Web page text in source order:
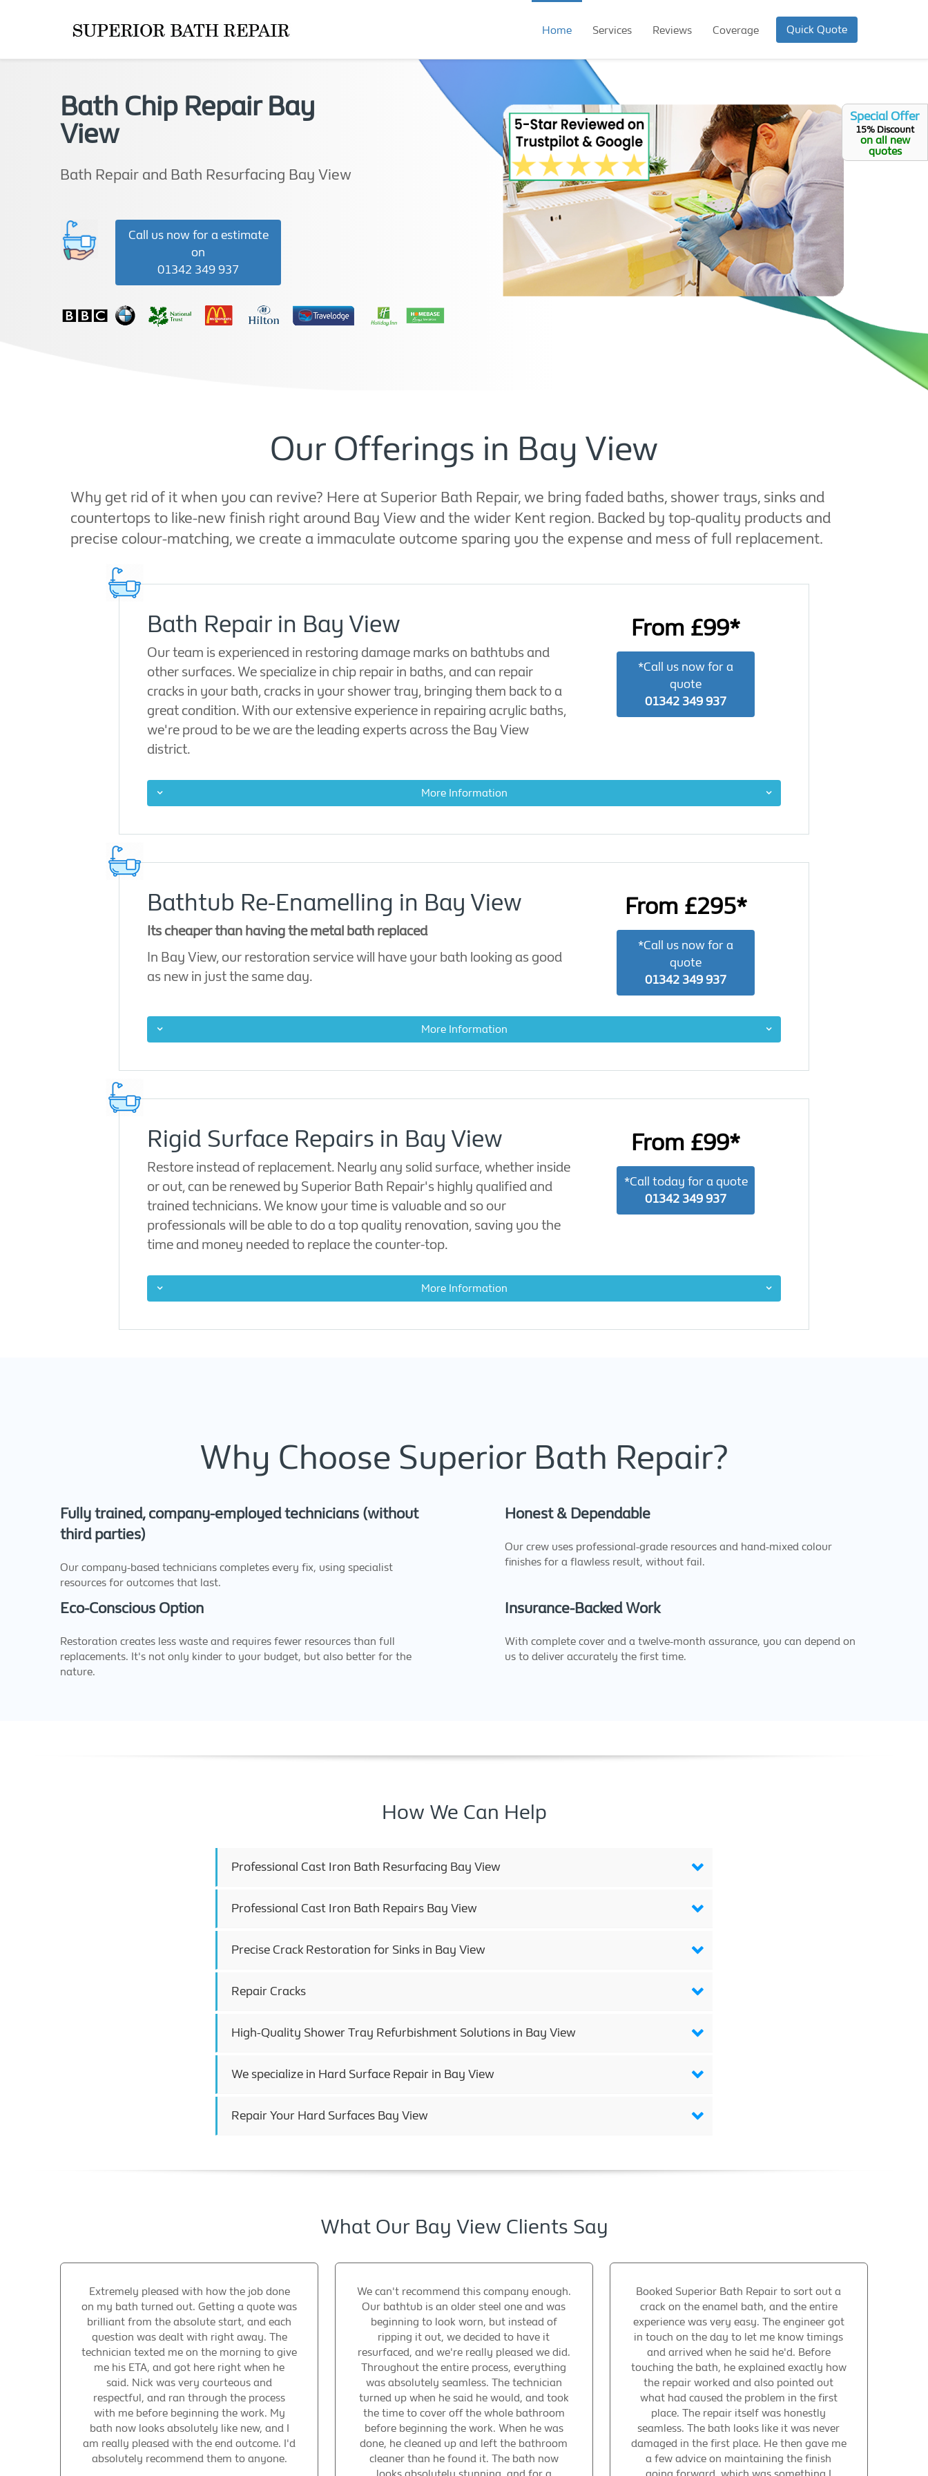
Home Services Reviews Coverage Quick Quote
Bath Chip Repair Bay
View
Bath Repair and Bath Resurfacing Bay View
Call us now for a estimate
on
01342 349 937
Our Offerings in Bay View
Why get rid of it when you can revive? Here at Superior Bath Repair, we bring faded baths, shower trays, sinks and
countertops to like-new finish right around Bay View and the wider Kent region. Backed by top-quality products and
precise colour-matching, we create a immaculate outcome sparing you the expense and mess of full replacement.
Bath Repair in Bay View
Our team is experienced in restoring damage marks on bathtubs and
other surfaces. We specialize in chip repair in baths, and can repair
cracks in your bath, cracks in your shower tray, bringing them back to a
great condition. With our extensive experience in repairing acrylic baths,
we're proud to be we are the leading experts across the Bay View
district.
From £99*
*Call us now for a
quote
01342 349 937
More Information
Bathtub Re-Enamelling in Bay View
Its cheaper than having the metal bath replaced
In Bay View, our restoration service will have your bath looking as good
as new in just the same day.
From £295*
*Call us now for a
quote
01342 349 937
More Information
Rigid Surface Repairs in Bay View
Restore instead of replacement. Nearly any solid surface, whether inside
or out, can be renewed by Superior Bath Repair's highly qualified and
trained technicians. We know your time is valuable and so our
professionals will be able to do a top quality renovation, saving you the
time and money needed to replace the counter-top.
From £99*
*Call today for a quote
01342 349 937
More Information
Why Choose Superior Bath Repair?
Fully trained, company-employed technicians (without
third parties)
Our company-based technicians completes every fix, using specialist
resources for outcomes that last.
Honest & Dependable
Our crew uses professional-grade resources and hand-mixed colour
finishes for a flawless result, without fail.
Eco-Conscious Option
Restoration creates less waste and requires fewer resources than full
replacements. It's not only kinder to your budget, but also better for the
nature.
Insurance-Backed Work
With complete cover and a twelve-month assurance, you can depend on
us to deliver accurately the first time.
How We Can Help
Professional Cast Iron Bath Resurfacing Bay View
Professional Cast Iron Bath Repairs Bay View
Precise Crack Restoration for Sinks in Bay View
Repair Cracks
High-Quality Shower Tray Refurbishment Solutions in Bay View
We specialize in Hard Surface Repair in Bay View
Repair Your Hard Surfaces Bay View
What Our Bay View Clients Say
Extremely pleased with how the job done
on my bath turned out. Getting a quote was
brilliant from the absolute start, and each
question was dealt with right away. The
technician texted me on the morning to give
me his ETA, and got here right when he
said. Nick was very courteous and
respectful, and ran through the process
with me before beginning the work. My
bath now looks absolutely like new, and I
am really pleased with the end outcome. I'd
absolutely recommend them to anyone.
We can't recommend this company enough.
Our bathtub is an older steel one and was
beginning to look worn, but instead of
ripping it out, we decided to have it
resurfaced, and we're really pleased we did.
Throughout the entire process, everything
was absolutely seamless. The technician
turned up when he said he would, and took
the time to cover off the whole bathroom
before beginning the work. When he was
done, he cleaned up and left the bathroom
cleaner than he found it. The bath now
Booked Superior Bath Repair to sort out a
crack on the enamel bath, and the entire
experience was very easy. The engineer got
in touch on the day to let me know timings
and arrived when he said he'd. Before
touching the bath, he explained exactly how
the repair worked and also pointed out
what had caused the problem in the first
place. The repair itself was honestly
seamless. The bath looks like it was never
damaged in the first place. He then gave me
a few advice on maintaining the finish
Special Offer
15% Discount
on all new
quotes